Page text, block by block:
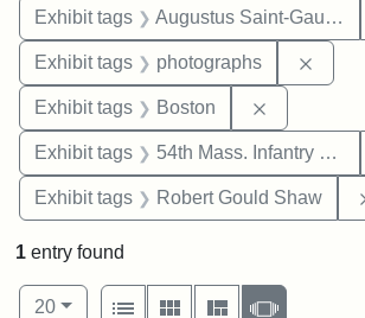
Exhibit tags Augustus Saint-Gaudens
Exhibit tags photographs
Exhibit tags Boston
Exhibit tags 54th Mass. Infantry Regiment
Exhibit tags Robert Gould Shaw
1 entry found
Number of results to display per page
20per page
View results as:
List
Gallery MasonrySlideshow